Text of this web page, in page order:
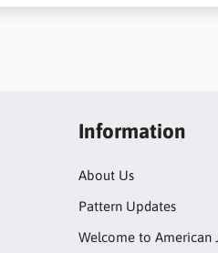
Information
About Us
Pattern Updates
Welcome to American